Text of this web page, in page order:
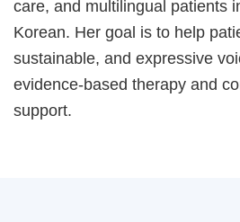
care, and multilingual patients
Korean. Her goal is to help
sustainable, and expressive
evidence-based therapy and
support.